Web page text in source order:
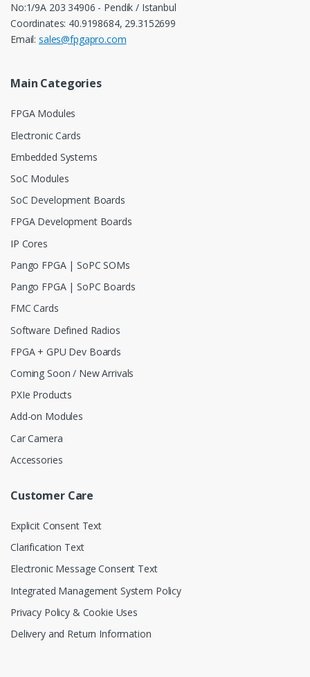
No:1/9A 203 34906 - Pendik / Istanbul
Coordinates: 40.9198684, 29.3152699
Email: sales@fpgapro.com
Main Categories
FPGA Modules
Electronic Cards
Embedded Systems
SoC Modules
SoC Development Boards
FPGA Development Boards
IP Cores
Pango FPGA | SoPC SOMs
Pango FPGA | SoPC Boards
FMC Cards
Software Defined Radios
FPGA + GPU Dev Boards
Coming Soon / New Arrivals
PXIe Products
Add-on Modules
Car Camera
Accessories
Customer Care
Explicit Consent Text
Clarification Text
Electronic Message Consent Text
Integrated Management System Policy
Privacy Policy & Cookie Uses
Delivery and Return Information